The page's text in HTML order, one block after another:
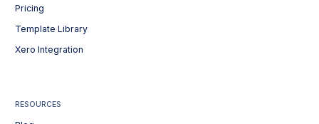
Pricing
Template Library
Xero Integration
RESOURCES